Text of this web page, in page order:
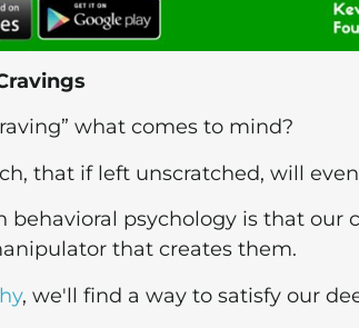
what comes to mind?
that if left unscratched, will
psychology is that our
that creates them.
, we'll find a way to satisfy our